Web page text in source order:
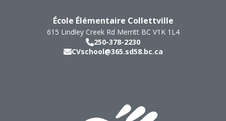
École Élémentaire Collettville
615 Lindley Creek Rd Merritt BC V1K 1L4
250-378-2230
CVschool@365.sd58.bc.ca